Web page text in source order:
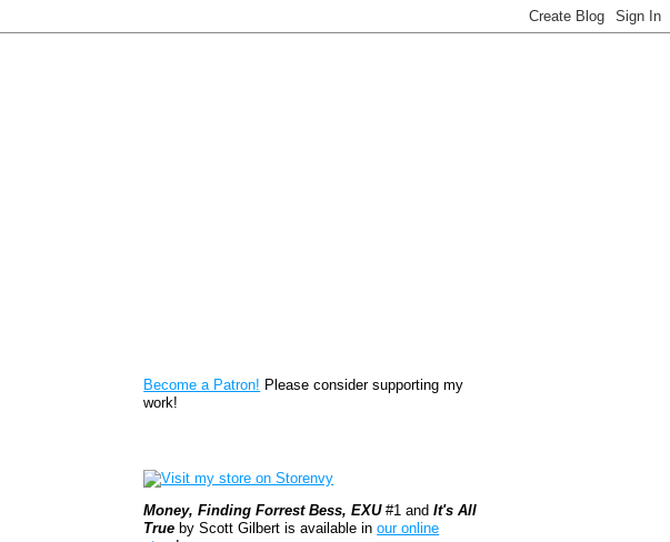
Become a Patron! Please consider supporting my
work!
Money, Finding Forrest Bess, EXU#1 andIt's All
True by Scott Gilbert is available inour online